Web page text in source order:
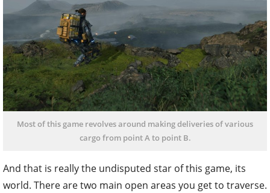
Most of this game revolves around making deliveries of various
cargo from point A to point B.
And that is really the undisputed star of this game, its
world. There are two main open areas you get to traverse.